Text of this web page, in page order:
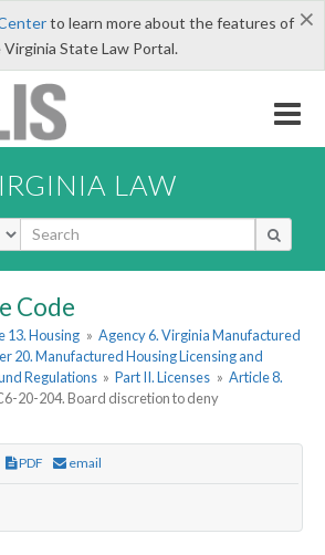
×
to learn more about the features of
State Law Portal.
LAW
Code
13. Housing » Agency 6. Virginia Manufactured
20. Manufactured Housing Licensing and
Regulations » Part II. Licenses » Article 8.
20-204. Board discretion to deny
PDF email